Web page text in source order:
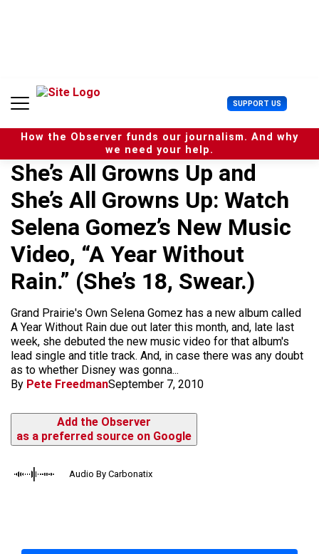
n
SUPPORT US U
s
e
r
u
How the Observer funds our journalism. And why
we need your help.
She’s All Growns Up and
She’s All Growns Up: Watch
Selena Gomez’s New Music
Video, “A Year Without
Rain.” (She’s 18, Swear.)
Grand Prairie's Own Selena Gomez has a new album called
A Year Without Rain due out later this month, and, late last
week, she debuted the new music video for that album's
lead single and title track. And, in case there was any doubt
as to whether Disney was gonna...
By Pete FreedmanSeptember 7, 2010
Add the Observer
as a preferred source on Google
Audio By Carbonatix